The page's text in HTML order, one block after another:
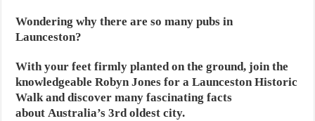
Wondering why there are so many pubs in
Launceston?
With your feet firmly planted on the ground, join the
knowledgeable Robyn Jones for a Launceston Historic
Walk and discover many fascinating facts
about Australia’s 3rd oldest city.